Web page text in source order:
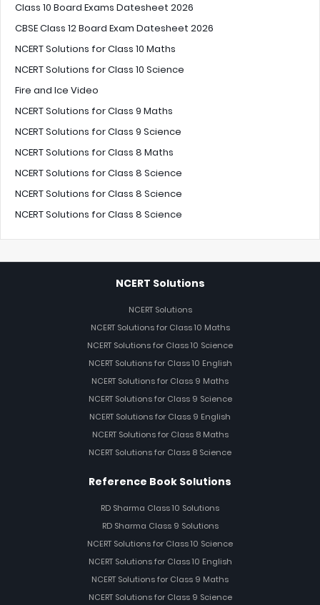
Class 10 Board Exams Datesheet 2026
CBSE Class 12 Board Exam Datesheet 2026
NCERT Solutions for Class 10 Maths
NCERT Solutions for Class 10 Science
Fire and Ice Video
NCERT Solutions for Class 9 Maths
NCERT Solutions for Class 9 Science
NCERT Solutions for Class 8 Maths
NCERT Solutions for Class 8 Science
NCERT Solutions for Class 8 Science
NCERT Solutions for Class 8 Science
NCERT Solutions
NCERT Solutions
NCERT Solutions for Class 10 Maths
NCERT Solutions for Class 10 Science
NCERT Solutions for Class 10 English
NCERT Solutions for Class 9 Maths
NCERT Solutions for Class 9 Science
NCERT Solutions for Class 9 English
NCERT Solutions for Class 8 Maths
NCERT Solutions for Class 8 Science
Reference Book Solutions
RD Sharma Class 10 Solutions
RD Sharma Class 9 Solutions
NCERT Solutions for Class 10 Science
NCERT Solutions for Class 10 English
NCERT Solutions for Class 9 Maths
NCERT Solutions for Class 9 Science